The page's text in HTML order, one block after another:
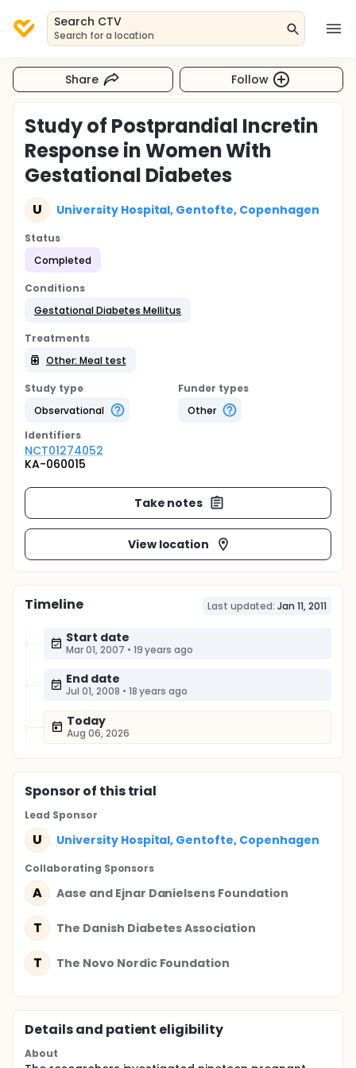
Search CTV
Search for a location
Share Follow
Study of Postprandial Incretin
Response in Women With
Gestational Diabetes
U University Hospital, Gentofte, Copenhagen
Status
Completed
Conditions
Gestational Diabetes Mellitus
Treatments
Other: Meal test
Study type
Observational
Funder types
Other
Identifiers
NCT01274052
KA-060015
Take notes
View location
Timeline Last updated: Jan 11, 2011
Start date
Mar 01, 2007 • 19 years ago
End date
Jul 01, 2008 • 18 years ago
Today
Aug 06, 2026
Sponsorof this trial
Lead Sponsor
U University Hospital, Gentofte, Copenhagen
Collaborating Sponsors
A Aase and Ejnar Danielsens Foundation
T The Danish Diabetes Association
T The Novo Nordic Foundation
Details and patient eligibility
About